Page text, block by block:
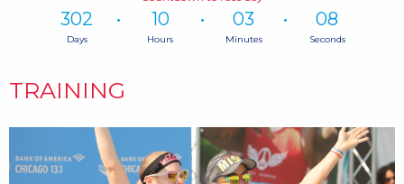
302
Days
10
Hours
03
Minutes
08
Seconds
until
day:
Days,
TRAINING